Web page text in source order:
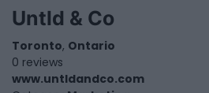
Untld & Co
Toronto, Ontario
0 reviews
www.untldandco.com